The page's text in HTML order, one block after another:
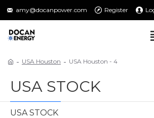
amy@docanpower.com Register
USA Houston USA Houston - 4
USA STOCK
USA STOCK